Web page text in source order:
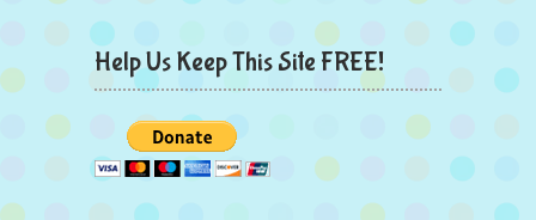
Help Us Keep This Site FREE!